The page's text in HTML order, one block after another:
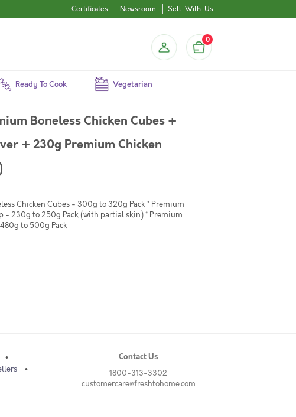
Certificates Newsroom Sell-With-Us
0
Ready To Cook Vegetarian
Boneless Chicken Cubes +
+ 230g Premium Chicken
Chicken Cubes - 300g to 320g Pack * Premium
230g to 250g Pack (with partial skin) * Premium
to 500g Pack
Contact Us
1800-313-3302
customercare@freshtohome.com